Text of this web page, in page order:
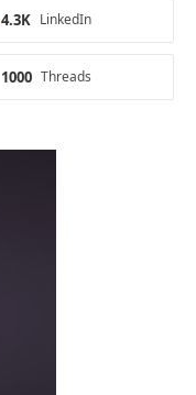
LinkedIn
4.3K
Threads
1000